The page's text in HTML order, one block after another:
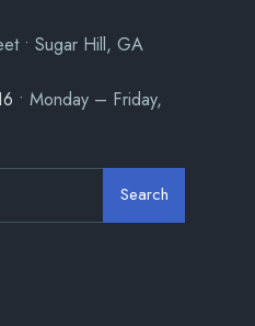
• Sugar Hill, GA
• Monday – Friday,
Search